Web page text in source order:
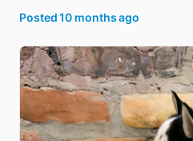
Posted10 months ago